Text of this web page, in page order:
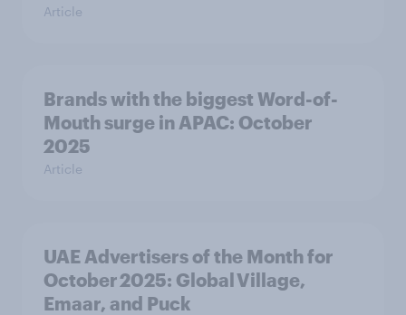
Article
Brands with the biggest Word-of-
Mouth surge in APAC: October
2025
Article
UAE Advertisers of the Month for
October 2025: Global Village,
Emaar, and Puck